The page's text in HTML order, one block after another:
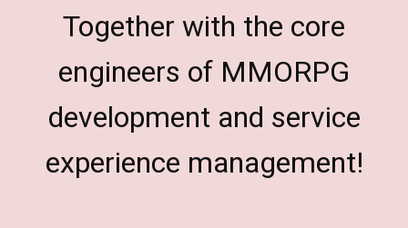
Together with the core
engineers of MMORPG
development and service
experience management!